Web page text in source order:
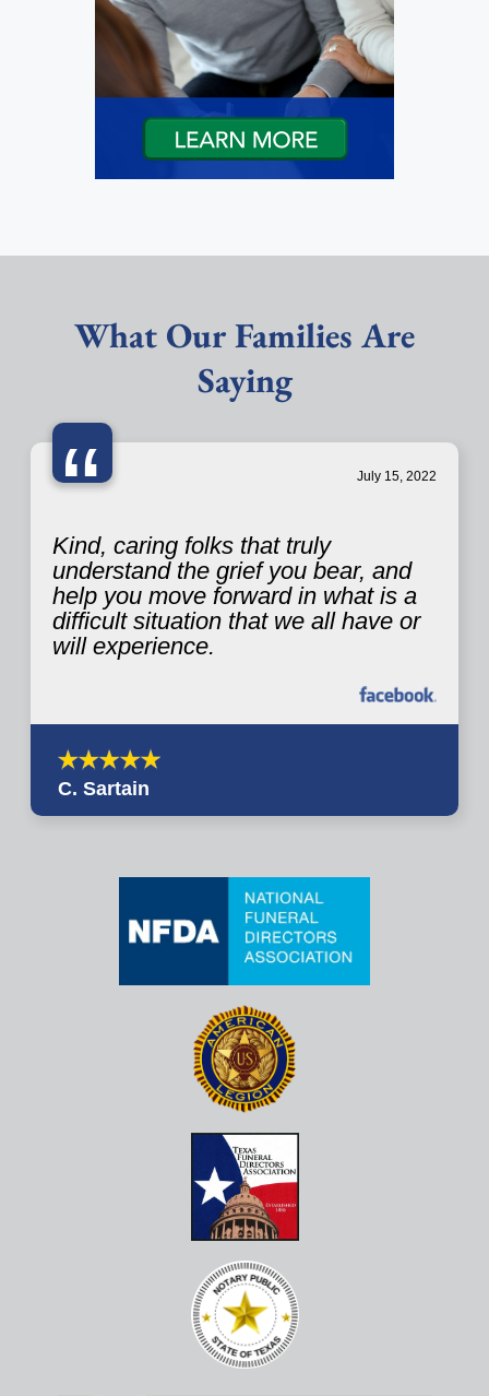
What Our Families Are
Saying
“ July 15, 2022
Kind, caring folks that truly
understand the grief you bear, and
help you move forward in what is a
difficult situation that we all have or
will experience.
C. Sartain